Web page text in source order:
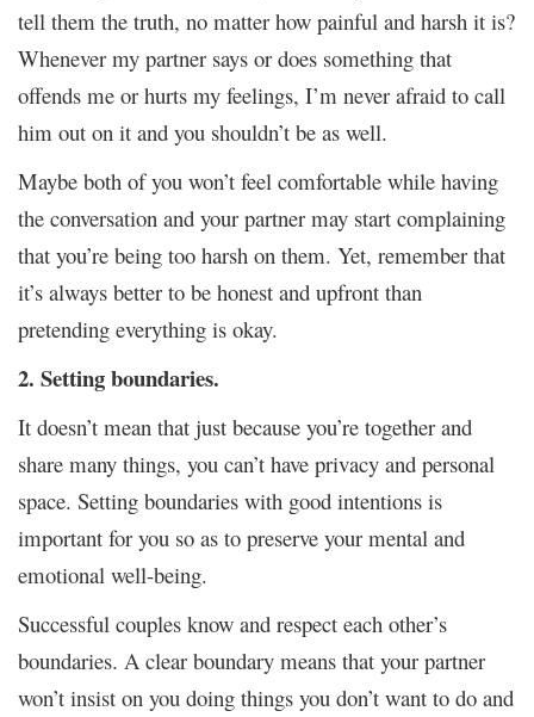
tell them the truth, no matter how painful and harsh it is?
Whenever my partner says or does something that
offends me or hurts my feelings, I’m never afraid to call
him out on it and you shouldn’t be as well.
Maybe both of you won’t feel comfortable while having
the conversation and your partner may start complaining
that you’re being too harsh on them. Yet, remember that
it’s always better to be honest and upfront than
pretending everything is okay.
2. Setting boundaries.
It doesn’t mean that just because you’re together and
share many things, you can’t have privacy and personal
space. Setting boundaries with good intentions is
important for you so as to preserve your mental and
emotional well-being.
Successful couples know and respect each other’s
boundaries. A clear boundary means that your partner
won’t insist on you doing things you don’t want to do and